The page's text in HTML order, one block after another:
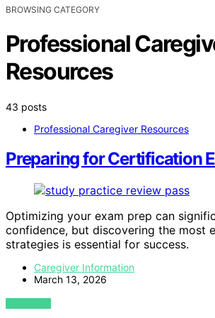
BROWSING CATEGORY
Professional
Resources
43 posts
Professional Caregiver Resources
Preparing for Certification
Optimizing your exam prep can
confidence, but discovering the most
strategies is essential for success.
Caregiver Information
March 13, 2026
VIEW POST